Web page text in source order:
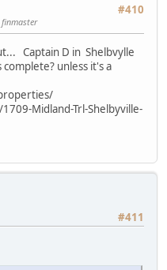
#410
Captain D in Shelbvylle
unless it's a
Midland-Trl-Shelbyville-
#411